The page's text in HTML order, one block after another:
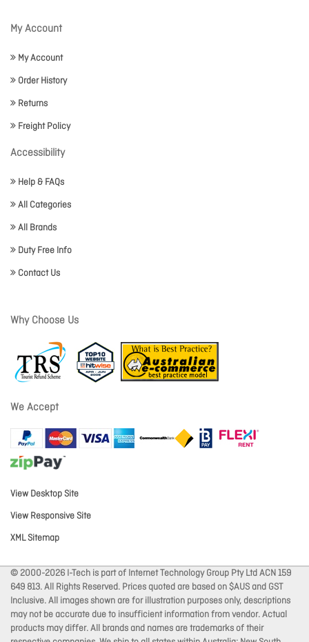
My Account
My Account
Order History
Returns
Freight Policy
Accessibility
Help & FAQs
All Categories
All Brands
Duty Free Info
Contact Us
Why Choose Us
We Accept
View Desktop Site
View Responsive Site
XML Sitemap
© 2000-2026 I-Tech is part of Internet Technology Group Pty Ltd ACN 159
649 813. All Rights Reserved. Prices quoted are based on $AUS and GST
Inclusive. All images shown are for illustration purposes only, descriptions
may not be accurate due to insufficient information from vendor. Actual
products may differ. All brands and names are trademarks of their